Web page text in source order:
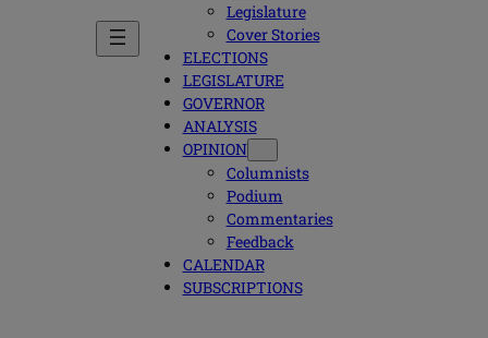
Legislature
Cover Stories
ELECTIONS
LEGISLATURE
GOVERNOR
ANALYSIS
OPINION
Columnists
Podium
Commentaries
Feedback
CALENDAR
SUBSCRIPTIONS